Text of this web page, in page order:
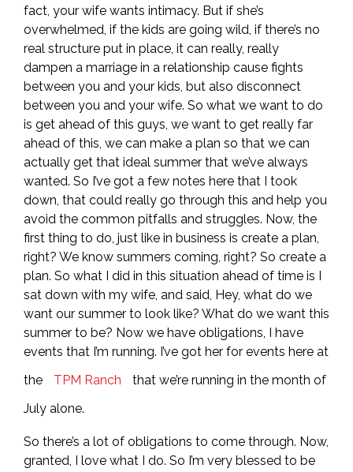
fact, your wife wants intimacy. But if she’s
overwhelmed, if the kids are going wild, if there’s no
real structure put in place, it can really, really
dampen a marriage in a relationship cause fights
between you and your kids, but also disconnect
between you and your wife. So what we want to do
is get ahead of this guys, we want to get really far
ahead of this, we can make a plan so that we can
actually get that ideal summer that we’ve always
wanted. So I’ve got a few notes here that I took
down, that could really go through this and help you
avoid the common pitfalls and struggles. Now, the
first thing to do, just like in business is create a plan,
right? We know summers coming, right? So create a
plan. So what I did in this situation ahead of time is I
sat down with my wife, and said, Hey, what do we
want our summer to look like? What do we want this
summer to be? Now we have obligations, I have
events that I’m running. I’ve got her for events here at
the
TPM Ranch
that we’re running in the month of
July alone.
So there’s a lot of obligations to come through. Now,
granted, I love what I do. So I’m very blessed to be